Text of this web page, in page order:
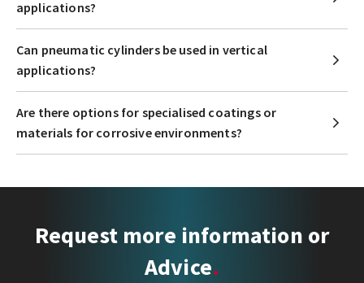
applications?
Can pneumatic cylinders be used in vertical
applications?
Are there options for specialised coatings or
materials for corrosive environments?
Request more information or
Advice